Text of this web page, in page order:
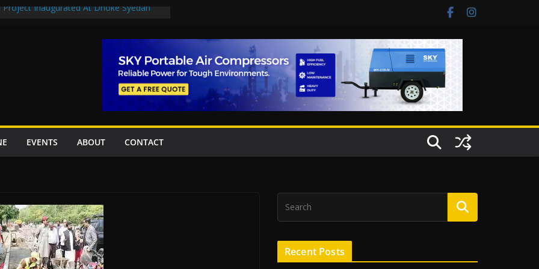
Project Inaugurated At Dhoke Syedan
stations in Islamabad, receive 21 fire
Rs27.62bn sovereign guarantees
EVENTS ABOUT CONTACT
Recent Posts